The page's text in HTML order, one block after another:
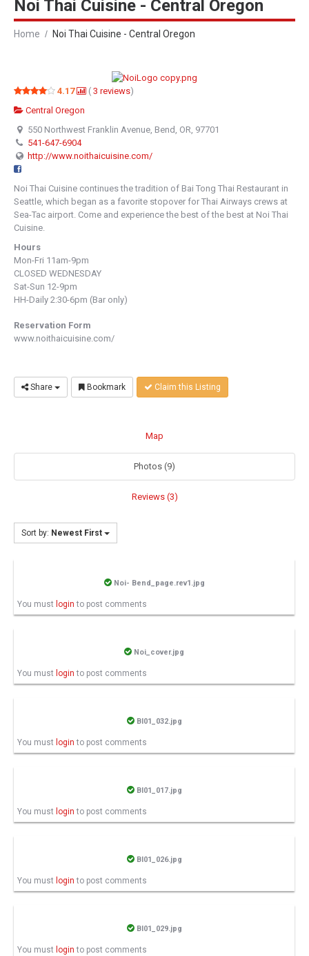
Noi Thai Cuisine - Central Oregon
Home Noi Thai Cuisine - Central Oregon
4.17 ( 3 reviews)
Central Oregon
550 Northwest Franklin Avenue, Bend, OR, 97701
541-647-6904
http://www.noithaicuisine.com/
Noi Thai Cuisine continues the tradition of Bai Tong Thai Restaurant in
Seattle, which began as a favorite stopover for Thai Airways crews at
Sea-Tac airport. Come and experience the best of the best at Noi Thai
Cuisine.
Hours
Mon-Fri 11am-9pm
CLOSED WEDNESDAY
Sat-Sun 12-9pm
HH-Daily 2:30-6pm (Bar only)
Reservation Form
www.noithaicuisine.com/
Share Bookmark Claim this Listing
Map
Photos (9)
Reviews (3)
Sort by: Newest First
Noi- Bend_page.rev1.jpg
You must login to post comments
Noi_cover.jpg
You must login to post comments
BI01_032.jpg
You must login to post comments
BI01_017.jpg
You must login to post comments
BI01_026.jpg
You must login to post comments
BI01_029.jpg
You must login to post comments